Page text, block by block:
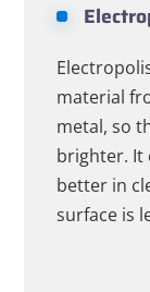
material
metal, so
brighter. It
better in
surface is